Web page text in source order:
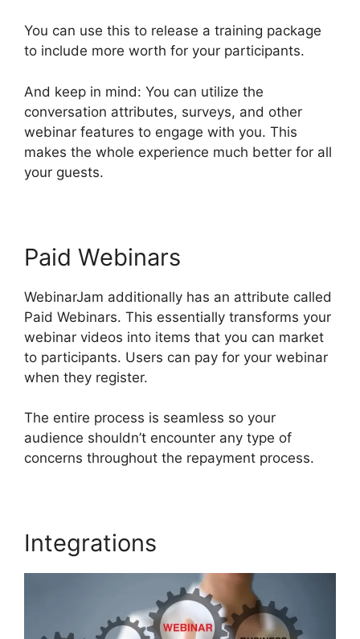
You can use this to release a training package
to include more worth for your participants.
And keep in mind: You can utilize the
conversation attributes, surveys, and other
webinar features to engage with you. This
makes the whole experience much better for all
your guests.
Paid Webinars
WebinarJam additionally has an attribute called
Paid Webinars. This essentially transforms your
webinar videos into items that you can market
to participants. Users can pay for your webinar
when they register.
The entire process is seamless so your
audience shouldn’t encounter any type of
concerns throughout the repayment process.
Integrations